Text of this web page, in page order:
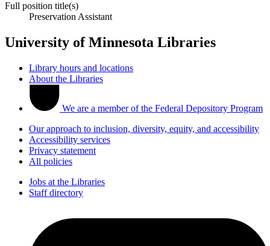
Full position title(s)
Preservation Assistant
University of Minnesota Libraries
Library hours and locations
About the Libraries
We are a member of the Federal Depository Program
Our approach to inclusion, diversity, equity, and accessibility
Accessibility services
Privacy statement
All policies
Jobs at the Libraries
Staff directory